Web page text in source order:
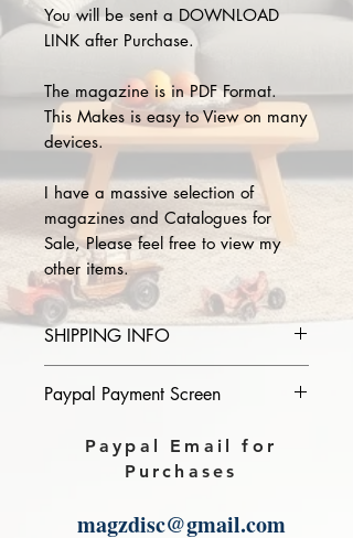
You will be sent a DOWNLOAD
LINK after Purchase.
The magazine is in PDF Format.
This Makes is easy to View on many
devices.
I have a massive selection of
magazines and Catalogues for
Sale, Please feel free to view my
other items.
SHIPPING INFO
of magazine you purchase in the
Download link will then be sent to
Paypal Payment Screen
Please select sending to a friend or
family on the payment page of
Paypal Email for
Purchases
magzdisc@gmail.com